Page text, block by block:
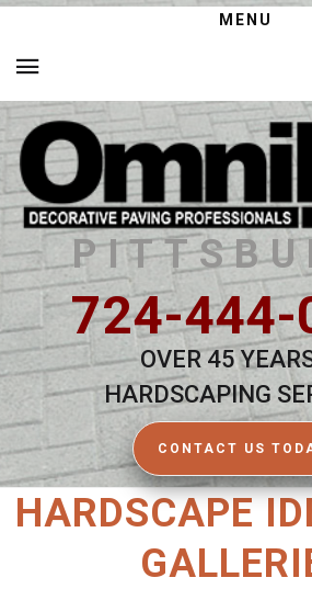
MENU
724-444-
OVER 45
HARDSCAPING
CONTACT US
HARDSCAPE